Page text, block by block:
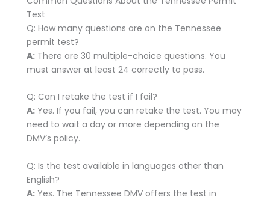
Test
Q: How many questions are on the Tennessee
permit test?
A: There are 30 multiple-choice questions. You
must answer at least 24 correctly to pass.
Q: Can I retake the test if I fail?
A: Yes. If you fail, you can retake the test. You may
need to wait a day or more depending on the
DMV’s policy.
Q: Is the test available in languages other than
English?
A: Yes. The Tennessee DMV offers the test in